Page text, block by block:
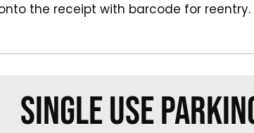
the receipt with barcode for reentry.
SINGLE USE